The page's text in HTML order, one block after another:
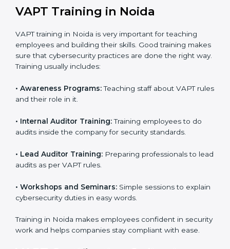
inside the company to ensure all systems and
Final Certification Assessment:Consultants
provide training and final preparations as the
organization undergoes the official audit
conducted by the certification body.
to verify compliance and confirm that all
requirements are met.
passing the audit, the company receives VAPT
certification.
In Noida, firms that engage with professional VAPT
certification services benefit from a clear, step-by-step
helps build a robust cybersecurity system, reduces
security risks, and earns worldwide recognition for
VAPT Training in Noida